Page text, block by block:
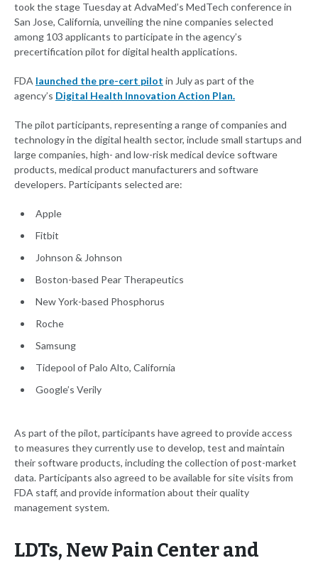
took the stage Tuesday at AdvaMed’s MedTech conference in
San Jose, California, unveiling the nine companies selected
among 103 applicants to participate in the agency’s
precertification pilot for digital health applications.
FDA launched the pre-cert pilot in July as part of the
agency’s Digital Health Innovation Action Plan.
The pilot participants, representing a range of companies and
technology in the digital health sector, include small startups and
large companies, high- and low-risk medical device software
products, medical product manufacturers and software
developers. Participants selected are:
Apple
Fitbit
Johnson & Johnson
Boston-based Pear Therapeutics
New York-based Phosphorus
Roche
Samsung
Tidepool of Palo Alto, California
Google’s Verily
As part of the pilot, participants have agreed to provide access
to measures they currently use to develop, test and maintain
their software products, including the collection of post-market
data. Participants also agreed to be available for site visits from
FDA staff, and provide information about their quality
management system.
LDTs, New Pain Center and